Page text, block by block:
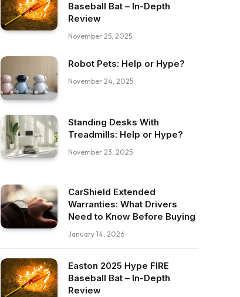
Baseball Bat – In-Depth
Review
November 25, 2025
Robot Pets: Help or Hype?
November 24, 2025
Standing Desks With
Treadmills: Help or Hype?
November 23, 2025
CarShield Extended
Warranties: What Drivers
Need to Know Before Buying
January 14, 2026
Easton 2025 Hype FIRE
Baseball Bat – In-Depth
Review